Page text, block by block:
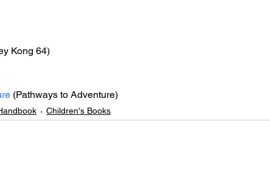
Kong 64)
(Pathways to Adventure)
Children's Books